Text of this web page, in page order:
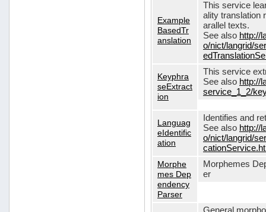
Example
BasedTr
anslation
This service
ality translation
arallel texts.
See also http://
o/nict/langrid/
Keyphra
seExtract
ion
This service
See also http://
service_1_2/
Languag
eIdentific
ation
Identifies and
See also http://
o/nict/langrid/
Morphe
mes Dep
endency
Parser
Morphemes
er